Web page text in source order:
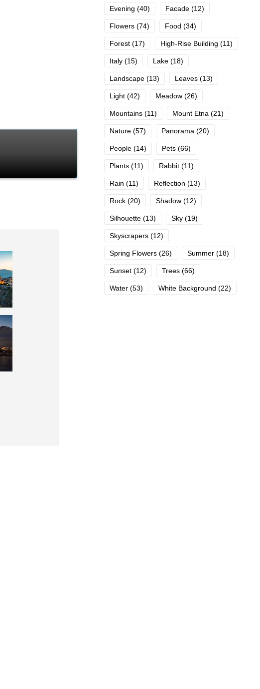
Evening (40) Facade (12)
Flowers (74) Food (34)
Forest (17) High-Rise Building (11)
Italy (15) Lake (18)
Landscape (13) Leaves (13)
Light (42) Meadow (26)
Mountains (11) Mount Etna (21)
Nature (57) Panorama (20)
People (14) Pets (66)
Plants (11) Rabbit (11)
Rain (11) Reflection (13)
Rock (20) Shadow (12)
Silhouette (13) Sky (19)
Skyscrapers (12)
Spring Flowers (26) Summer (18)
Sunset (12) Trees (66)
Water (53) White Background (22)